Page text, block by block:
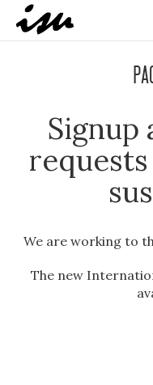
Signup
We are working to
The new